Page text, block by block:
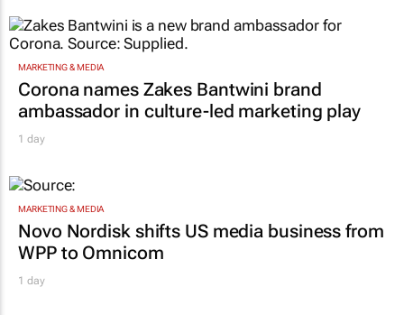
MARKETING & MEDIA
Corona names Zakes Bantwini brand
ambassador in culture-led marketing play
1 day
MARKETING & MEDIA
Novo Nordisk shifts US media business from
WPP to Omnicom
1 day